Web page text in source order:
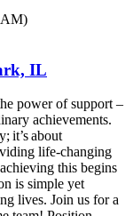
AM)
IL
power of support –
achievements.
it’s about
life-changing
this begins
is simple yet
lives. Join us for a